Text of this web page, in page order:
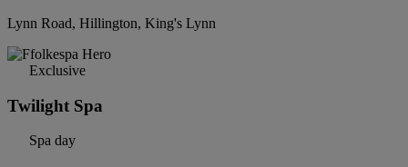
Lynn Road, Hillington, King's Lynn
Exclusive
Twilight Spa
Spa day